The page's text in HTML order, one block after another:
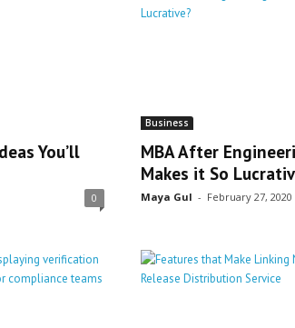
You’ll
0
Business
MBA After
Makes it So
Maya Gul - February 27, 2020